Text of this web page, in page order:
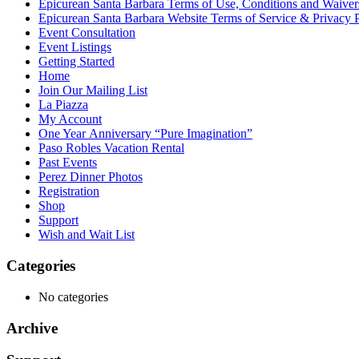
Epicurean Santa Barbara Terms of Use, Conditions and
Epicurean Santa Barbara Website Terms of Service & Privacy
Event Consultation
Event Listings
Getting Started
Home
Join Our Mailing List
La Piazza
My Account
One Year Anniversary “Pure Imagination”
Paso Robles Vacation Rental
Past Events
Perez Dinner Photos
Registration
Shop
Support
Wish and Wait List
Categories
No categories
Archive